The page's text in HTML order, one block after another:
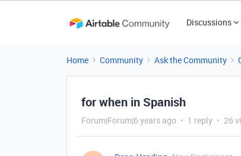
Discussions
Home Community Ask the Community
for when in Spanish
Forum|Forum|6 years ago 1 reply 26